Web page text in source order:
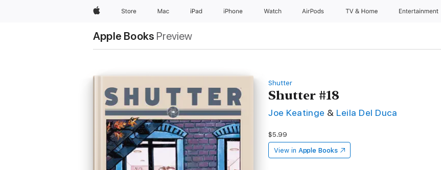
AppleStore Mac iPad iPhone Watch AirPods TV & Home Entertainment
Apple Books Preview
Shutter
Shutter #18
Joe Keatinge & Leila Del Duca
$5.99
View in Apple Books